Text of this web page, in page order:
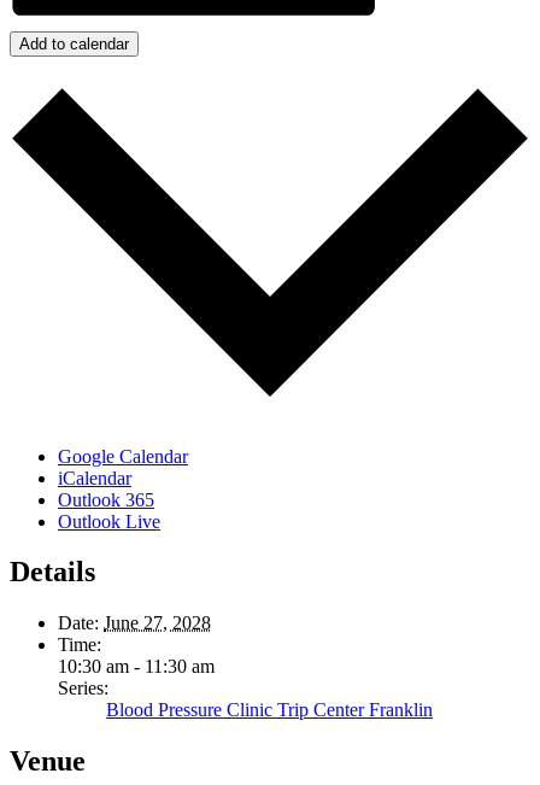
Add to calendar
Google Calendar
iCalendar
Outlook 365
Outlook Live
Details
Date: June 27, 2028
Time:
10:30 am - 11:30 am
Series:
Blood Pressure Clinic Trip Center Franklin
Venue